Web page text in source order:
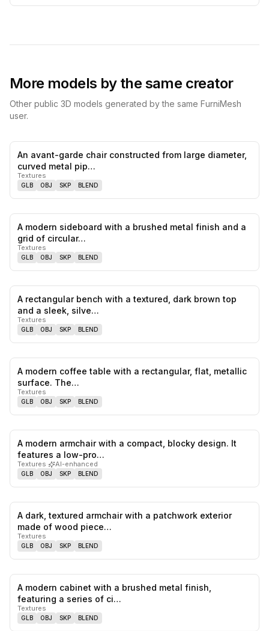
More models by the same creator
Other public 3D models generated by the same FurniMesh
user.
likes,
An avant-garde chair constructed from large diameter,
curved metal pip…
Textures
GLB OBJ SKP BLEND
A modern sideboard with a brushed metal finish and a
grid of circular…
Textures
GLB OBJ SKP BLEND
likes,
A rectangular bench with a textured, dark brown top
and a sleek, silve…
Textures
GLB OBJ SKP BLEND
A modern coffee table with a rectangular, flat, metallic
surface. The…
Textures
GLB OBJ SKP BLEND
0
A modern armchair with a compact, blocky design. It
features a low-pro…
Textures· AI-enhanced
GLB OBJ SKP BLEND
A dark, textured armchair with a patchwork exterior
made of wood piece…
Textures
GLB OBJ SKP BLEND
A modern cabinet with a brushed metal finish,
featuring a series of ci…
Textures
GLB OBJ SKP BLEND